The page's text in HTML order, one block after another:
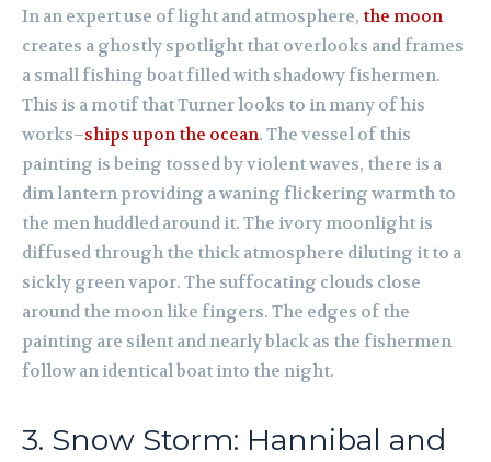
In an expert use of light and atmosphere, the moon
creates a ghostly spotlight that overlooks and frames
a small fishing boat filled with shadowy fishermen.
This is a motif that Turner looks to in many of his
works–ships upon the ocean. The vessel of this
painting is being tossed by violent waves, there is a
dim lantern providing a waning flickering warmth to
the men huddled around it. The ivory moonlight is
diffused through the thick atmosphere diluting it to a
sickly green vapor. The suffocating clouds close
around the moon like fingers. The edges of the
painting are silent and nearly black as the fishermen
follow an identical boat into the night.
3. Snow Storm: Hannibal and